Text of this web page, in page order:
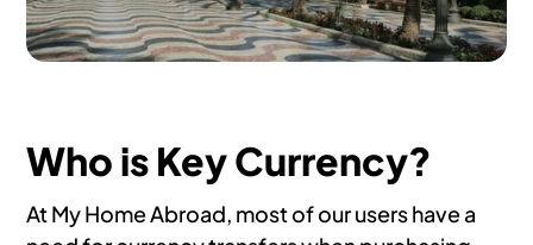
Who is Key Currency?
At My Home Abroad, most of our users have a